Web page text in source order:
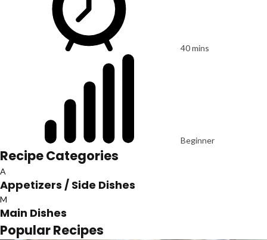
40 mins
Beginner
Recipe Categories
A
Appetizers / Side Dishes
M
Main Dishes
Popular Recipes